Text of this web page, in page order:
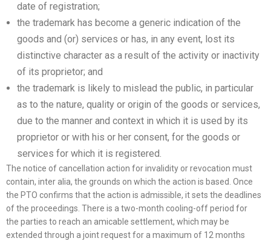
date of registration;
the trademark has become a generic indication of the
goods and (or) services or has, in any event, lost its
distinctive character as a result of the activity or inactivity
of its proprietor; and
the trademark is likely to mislead the public, in particular
as to the nature, quality or origin of the goods or services,
due to the manner and context in which it is used by its
proprietor or with his or her consent, for the goods or
services for which it is registered.
The notice of cancellation action for invalidity or revocation must
contain, inter alia, the grounds on which the action is based. Once
the PTO confirms that the action is admissible, it sets the deadlines
of the proceedings. There is a two-month cooling-off period for
the parties to reach an amicable settlement, which may be
extended through a joint request for a maximum of 12 months